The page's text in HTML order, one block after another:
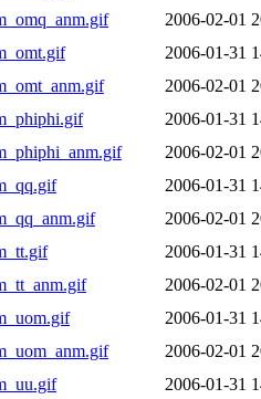
2006-02-01
2006-01-31
2006-02-01
2006-01-31
2006-02-01
2006-01-31
2006-02-01
2006-01-31
2006-02-01
2006-01-31
2006-02-01
2006-01-31